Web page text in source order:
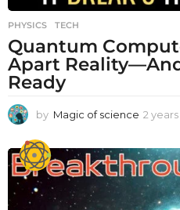
PHYSICS ,TECH
Quantum
Apart
Ready
by Magic of science 2